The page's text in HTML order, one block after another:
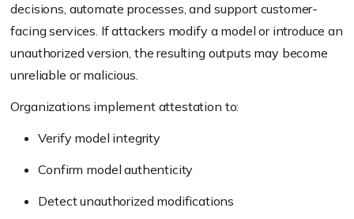
decisions, automate processes, and support customer-
facing services. If attackers modify a model or introduce an
unauthorized version, the resulting outputs may become
unreliable or malicious.
Organizations implement attestation to:
Verify model integrity
Confirm model authenticity
Detect unauthorized modifications